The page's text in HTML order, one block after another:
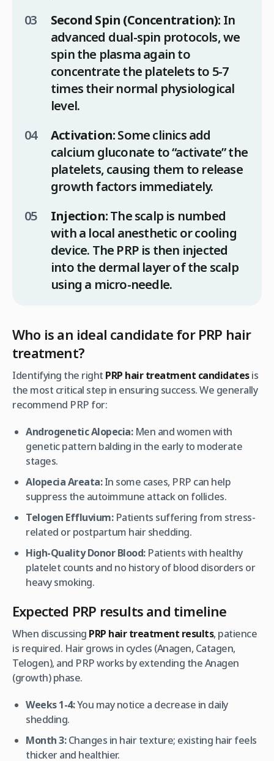
Second Spin (Concentration): In
advanced dual-spin protocols, we
spin the plasma again to
concentrate the platelets to 5-7
times their normal physiological
level.
Activation:Some clinics add
calcium gluconate to “activate” the
platelets, causing them to release
growth factors immediately.
Injection:The scalp is numbed
with a local anesthetic or cooling
device. The PRP is then injected
into the dermal layer of the scalp
using a micro-needle.
Who is an ideal candidate for PRP hair
treatment?
Identifying the right PRP hair treatment candidatesis
the most critical step in ensuring success. We generally
recommend PRP for:
Androgenetic Alopecia:Men and women with
genetic pattern balding in the early to moderate
stages.
Alopecia Areata:In some cases, PRP can help
suppress the autoimmune attack on follicles.
Telogen Effluvium:Patients suffering from stress-
related or postpartum hair shedding.
High-Quality Donor Blood:Patients with healthy
platelet counts and no history of blood disorders or
heavy smoking.
Expected PRP results and timeline
When discussing PRP hair treatment results, patience
is required. Hair grows in cycles (Anagen, Catagen,
Telogen), and PRP works by extending the Anagen
(growth) phase.
Weeks 1-4:You may notice a decrease in daily
shedding.
Month 3:Changes in hair texture; existing hair feels
thicker and healthier.